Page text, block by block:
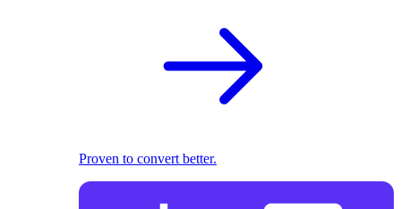
Proven to convert better.